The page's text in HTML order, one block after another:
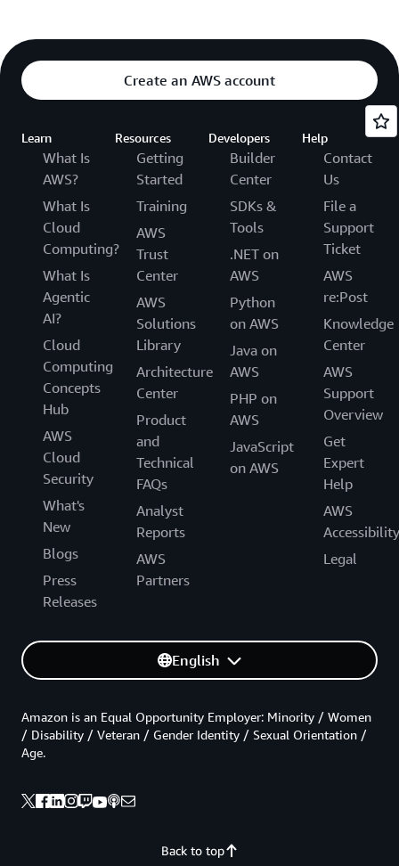
Create an AWS account
Learn
What Is
AWS?
What Is
Cloud
Computing?
What Is
Agentic
AI?
Cloud
Computing
Concepts
Hub
AWS
Cloud
Security
What's
New
Blogs
Press
Releases
Resources
Getting
Started
Training
AWS
Trust
Center
AWS
Solutions
Library
Architecture
Center
Product
and
Technical
FAQs
Analyst
Reports
AWS
Partners
Developers
Builder
Center
SDKs &
Tools
.NET on
AWS
Python
on AWS
Java on
AWS
PHP on
AWS
JavaScript
on AWS
Help
Contact
Us
File a
Support
Ticket
AWS
re:Post
Knowledge
Center
AWS
Support
Overview
Get
Expert
Help
AWS
Accessibility
Legal
English
Back to top
Amazon is an Equal Opportunity Employer: Minority / Women
/ Disability / Veteran / Gender Identity / Sexual Orientation /
Age.